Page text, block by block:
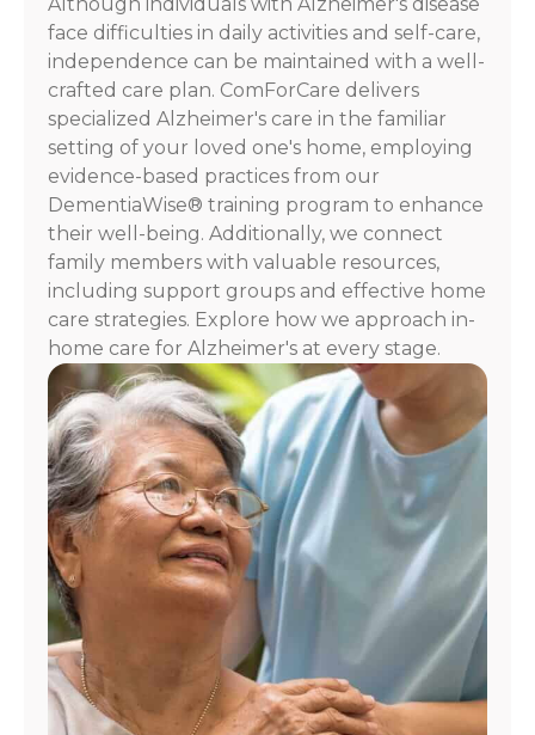
For
assistance,
reply
HELP.
Check
our
Terms
and
Privacy
Policy
face difficulties in daily activities and self-care,
independence can be maintained with a well-
crafted care plan. ComForCare delivers
specialized Alzheimer's care in the familiar
setting of your loved one's home, employing
evidence-based practices from our
DementiaWise® training program to enhance
their well-being. Additionally, we connect
family members with valuable resources,
including support groups and effective home
care strategies. Explore how we approach in-
home care for Alzheimer's at every stage.